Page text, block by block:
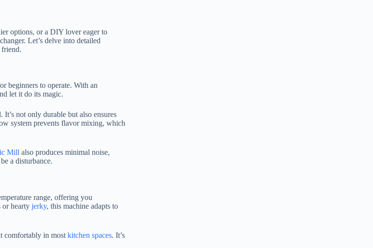
options, or a DIY lover eager to
Let’s delve into detailed
friend.
beginners to operate. With an
let it do its magic.
It’s not only durable but also ensures
system prevents flavor mixing, which
Mill also produces minimal noise,
a disturbance.
range, offering you
or hearty jerky, this machine adapts to
comfortably in most kitchen spaces. It’s